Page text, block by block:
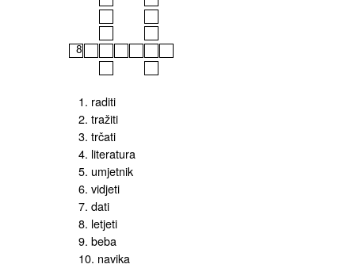
8
1. raditi
2. tražiti
3. trčati
4. literatura
5. umjetnik
6. vidjeti
7. dati
8. letjeti
9. beba
10. navika